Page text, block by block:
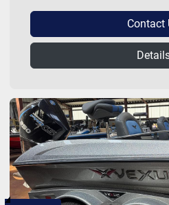
Contact